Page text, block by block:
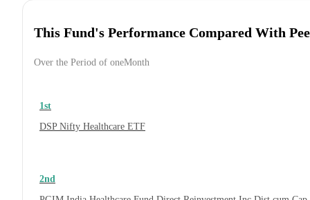
This Fund's Performance Compared With
Over the Period of oneMonth
1st
DSP Nifty Healthcare ETF
2nd